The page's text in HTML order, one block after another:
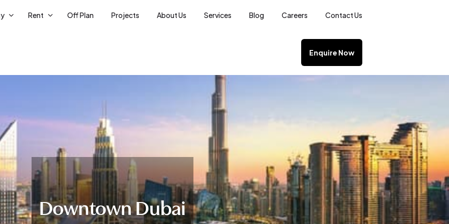
Rent Off Plan Projects About Us Services Blog Careers Contact Us
Enquire Now
Downtown Dubai